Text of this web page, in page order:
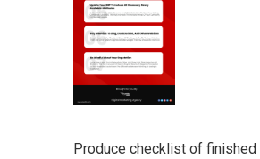
Produce checklist of finished